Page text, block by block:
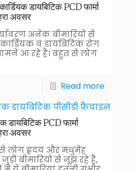
डायबिटिक PCD फार्मा
अवसर
अनेक बीमारियों से
व डायबिटिक रोग
आ रहे हैं। बहुत से लोग
Read more
डायबिटिक PCD फार्मा
अवसर
लोग हृदय और मधुमेह
बीमारियों से जूझ रहे हैं,